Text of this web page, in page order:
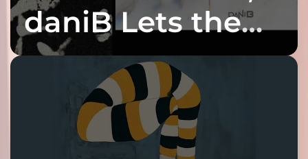
daniB Lets the
Bass Lead the
Charge